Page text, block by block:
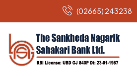
(02665) 243238